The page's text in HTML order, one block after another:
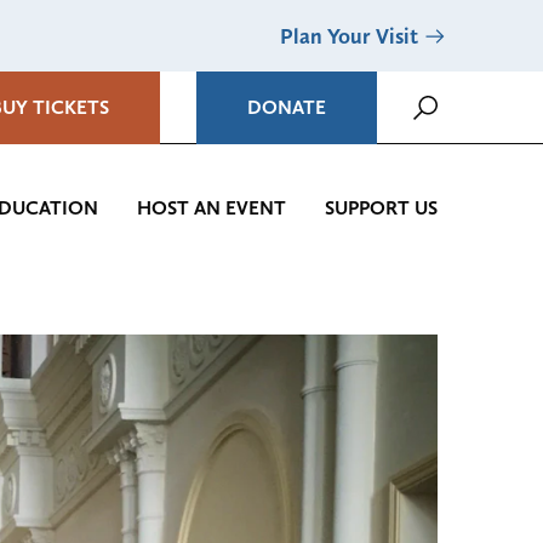
Plan Your Visit
TICKETS DONATE
HOST AN EVENT SUPPORT US